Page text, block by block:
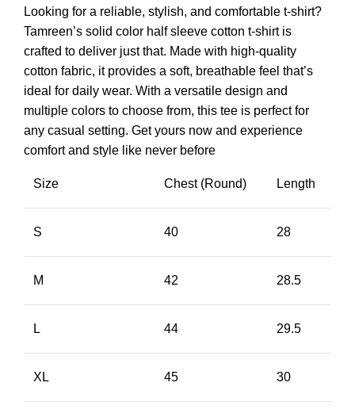
Looking for a reliable, stylish, and comfortable t-shirt?
Tamreen’s solid color half sleeve cotton t-shirt is
crafted to deliver just that. Made with high-quality
cotton fabric, it provides a soft, breathable feel that’s
ideal for daily wear. With a versatile design and
multiple colors to choose from, this tee is perfect for
any casual setting. Get yours now and experience
comfort and style like never before
Size Chest (Round) Length
S 40 28
M 42 28.5
L 44 29.5
XL 45 30